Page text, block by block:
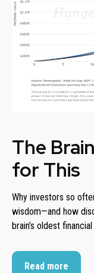
The
for This
Why investors so
wisdom—and how
brain’s oldest
Read more